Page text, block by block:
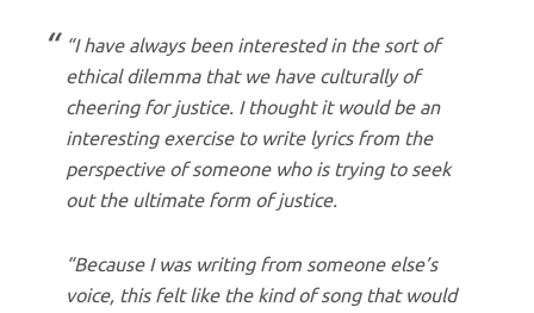
“I have always been interested in the sort of
ethical dilemma that we have culturally of
cheering for justice. I thought it would be an
interesting exercise to write lyrics from the
perspective of someone who is trying to seek
out the ultimate form of justice.
“Because I was writing from someone else’s
voice, this felt like the kind of song that would